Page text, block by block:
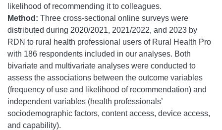
likelihood of recommending it to colleagues.
Method: Three cross-sectional online surveys were
distributed during 2020/2021, 2021/2022, and 2023 by
RDN to rural health professional users of Rural Health Pro
with 186 respondents included in our analyses. Both
bivariate and multivariate analyses were conducted to
assess the associations between the outcome variables
(frequency of use and likelihood of recommendation) and
independent variables (health professionals’
sociodemographic factors, content access, device access,
and capability).